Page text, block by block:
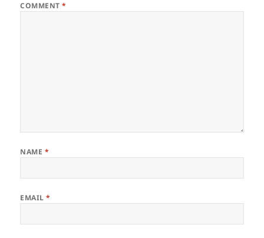
COMMENT*
NAME *
EMAIL*